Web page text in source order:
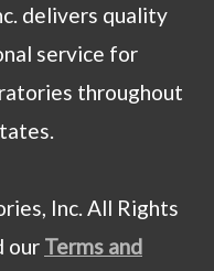
delivers quality
service for
throughout
Inc. All Rights
our Terms and